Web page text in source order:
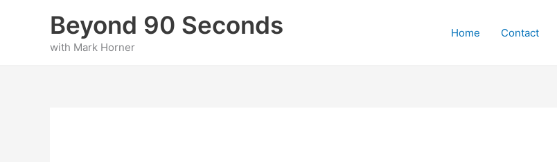
Beyond 90 Seconds
with Mark Horner
Home Contact